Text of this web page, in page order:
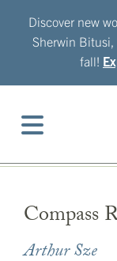
Discover new
Sherwin
fall!
Compass
Arthur Sze